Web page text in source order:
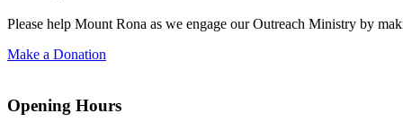
Please help Mount Rona as we engage our Outreach Ministry by
Make a Donation
Opening Hours